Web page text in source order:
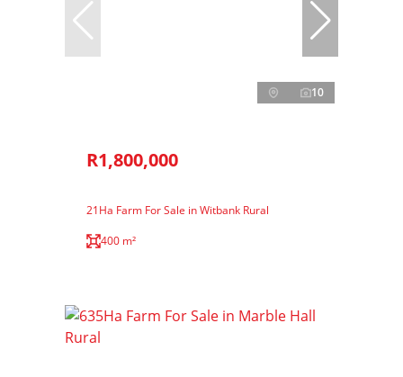
10
R1,800,000
21Ha Farm For Sale in Witbank Rural
400 m²